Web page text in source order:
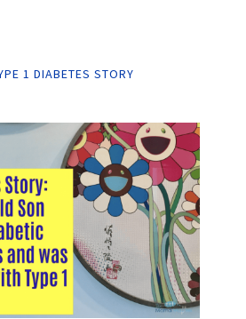
1 DIABETES STORY